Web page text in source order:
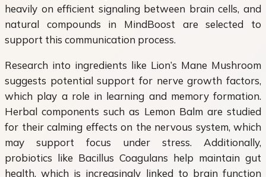
heavily on efficient signaling between brain cells, and
natural compounds in MindBoost are selected to
support this communication process.
Research into ingredients like Lion’s Mane Mushroom
suggests potential support for nerve growth factors,
which play a role in learning and memory formation.
Herbal components such as Lemon Balm are studied
for their calming effects on the nervous system, which
may support focus under stress. Additionally,
probiotics like Bacillus Coagulans help maintain gut
health, which is increasingly linked to brain function